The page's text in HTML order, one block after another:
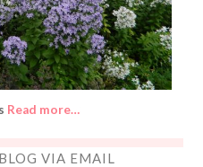
Read more…
VIA EMAIL